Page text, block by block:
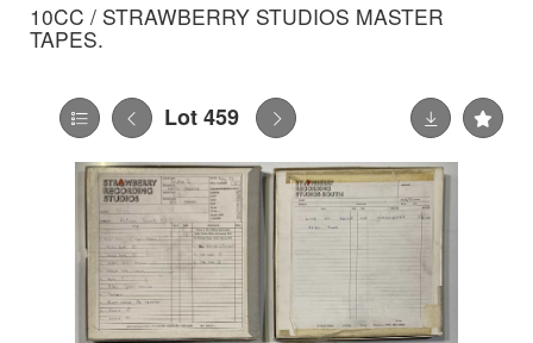
10CC / STRAWBERRY STUDIOS MASTER
TAPES.
Lot 459